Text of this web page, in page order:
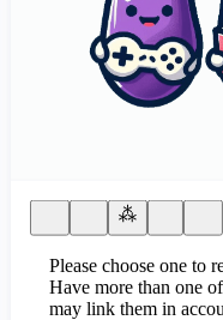
Please choose one to
Have more than one
may link them in